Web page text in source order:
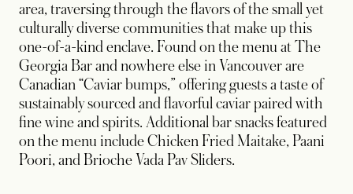
area, traversing through the flavors of the small yet
culturally diverse communities that make up this
one-of-a-kind enclave. Found on the menu at The
Georgia Bar and nowhere else in Vancouver are
Canadian “Caviar bumps,” offering guests a taste of
sustainably sourced and flavorful caviar paired with
fine wine and spirits. Additional bar snacks featured
on the menu include Chicken Fried Maitake, Paani
Poori, and Brioche Vada Pav Sliders.